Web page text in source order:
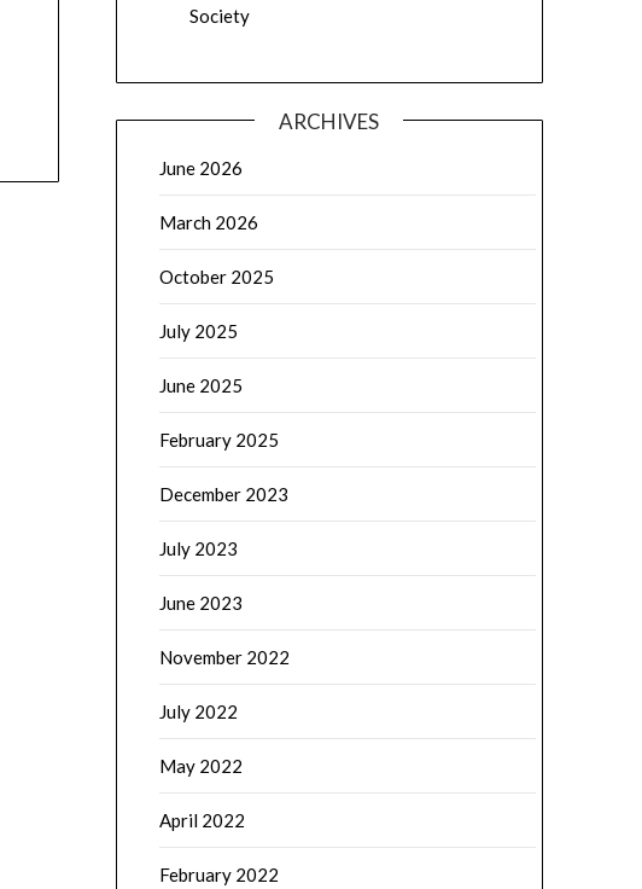
Society
ARCHIVES
June 2026
March 2026
October 2025
July 2025
June 2025
February 2025
December 2023
July 2023
June 2023
November 2022
July 2022
May 2022
April 2022
February 2022